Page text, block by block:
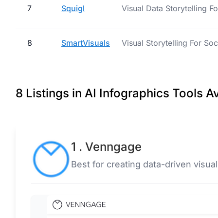
7 Squigl Visual Data Storytelling
8 SmartVisuals Visual Storytelling For
8 Listings in AI Infographics Tools
1 . Venngage
Best for creating data-driven